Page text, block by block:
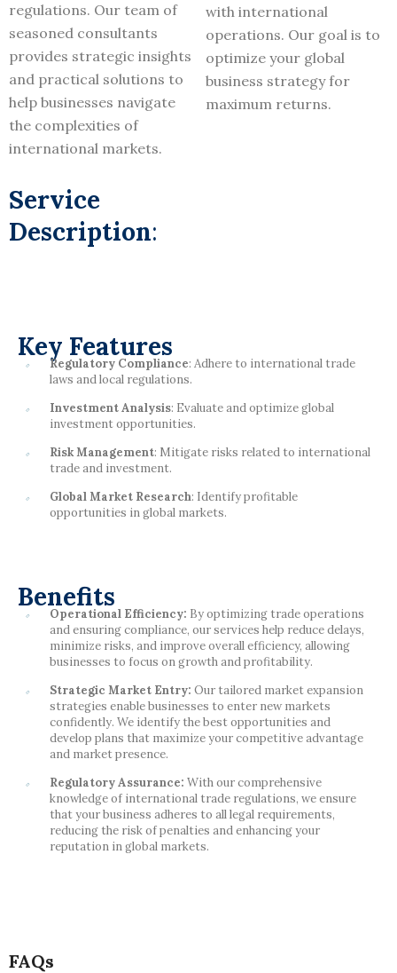
regulations. Our team of
seasoned consultants
provides strategic insights
and practical solutions to
help businesses navigate
the complexities of
international markets.
Service
Description:
with international
operations. Our goal is to
optimize your global
business strategy for
maximum returns.
Key Features
Regulatory Compliance: Adhere to international trade
laws and local regulations.
Investment Analysis: Evaluate and optimize global
investment opportunities.
Risk Management: Mitigate risks related to international
trade and investment.
Global Market Research: Identify profitable
opportunities in global markets.
Benefits
Operational Efficiency: By optimizing trade operations
and ensuring compliance, our services help reduce delays,
minimize risks, and improve overall efficiency, allowing
businesses to focus on growth and profitability.
Strategic Market Entry: Our tailored market expansion
strategies enable businesses to enter new markets
confidently. We identify the best opportunities and
develop plans that maximize your competitive advantage
and market presence.
Regulatory Assurance: With our comprehensive
knowledge of international trade regulations, we ensure
that your business adheres to all legal requirements,
reducing the risk of penalties and enhancing your
reputation in global markets.
FAQs